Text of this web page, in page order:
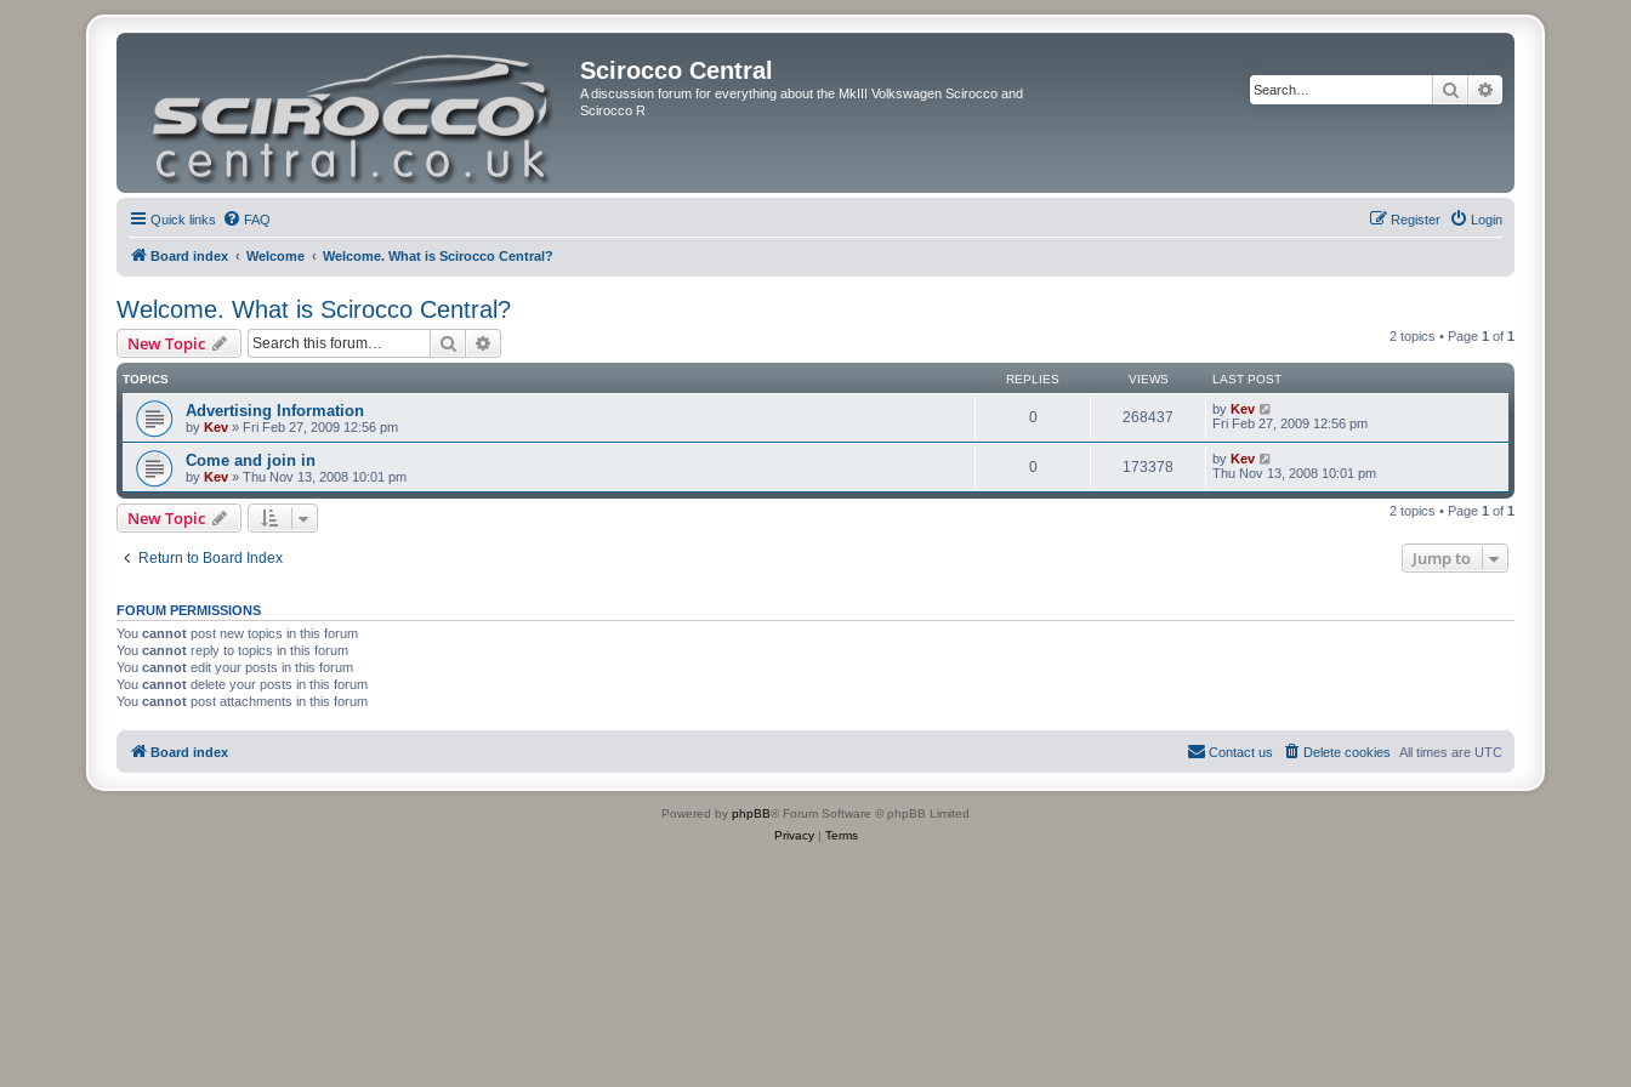
Scirocco Central
A discussion forum for everything about the MkIII Volkswagen Scirocco and
Scirocco R
Search
Quick links FAQ Login
Register
Board index Welcome Welcome. What is Scirocco Central?
Welcome. What is Scirocco Central?
New Topic Search 2 topics • Page 1 of 1
TOPICS REPLIES VIEWS LAST POST
Advertising Information
by Kev » Fri Feb 27, 2009 12:56 pm
0 268437 by Kev
Fri Feb 27, 2009 12:56 pm
Come and join in
by Kev » Thu Nov 13, 2008 10:01 pm
0 173378 by Kev
Thu Nov 13, 2008 10:01 pm
New Topic 2 topics • Page 1 of 1
Return to Board Index Jump to
FORUM PERMISSIONS
You cannot post new topics in this forum
You cannot reply to topics in this forum
You cannot edit your posts in this forum
You cannot delete your posts in this forum
You cannot post attachments in this forum
Board index All times are UTC
Delete cookies
Contact us
Powered by phpBB® Forum Software © phpBB Limited
Privacy| Terms